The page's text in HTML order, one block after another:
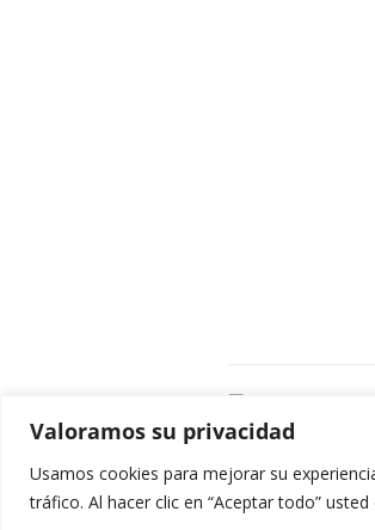
Valoramos su privacidad
Usamos cookies para mejorar su
tráfico. Al hacer clic en “Aceptar todo”